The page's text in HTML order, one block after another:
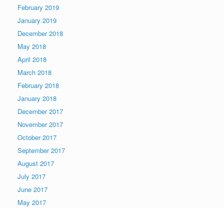
February 2019
January 2019
December 2018
May 2018
April 2018
March 2018
February 2018
January 2018
December 2017
November 2017
October 2017
September 2017
August 2017
July 2017
June 2017
May 2017